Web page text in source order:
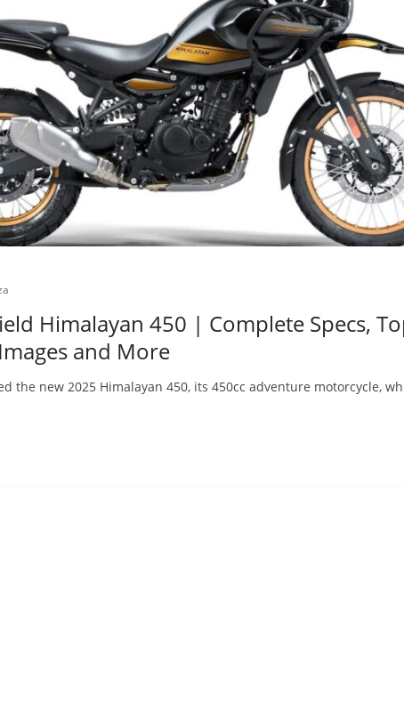
Himalayan 450 | Complete Specs,
and More
the new 2025 Himalayan 450, its 450cc adventure motorcycle,